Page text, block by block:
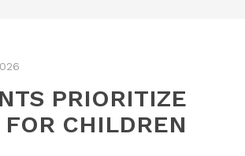
PRIORITIZE
CHILDREN